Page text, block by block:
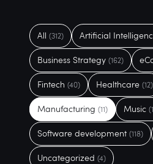
All (312) Artificial
Business Strategy (162)
Fintech (40) Healthcare (12)
Manufacturing (11) Music
Software development (118)
Uncategorized (4)